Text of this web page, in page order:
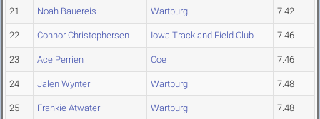
21 Noah Bauereis Wartburg 7.42
22 Connor Christophersen Iowa Track and Field Club 7.46
23 Ace Perrien Coe 7.46
24 Jalen Wynter Wartburg 7.48
25 Frankie Atwater Wartburg 7.48